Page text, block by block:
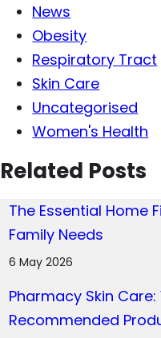
News
Obesity
Respiratory Tract
Skin Care
Uncategorised
Women's Health
Related Posts
The Essential Home
Family Needs
6 May 2026
Pharmacy Skin
Recommended